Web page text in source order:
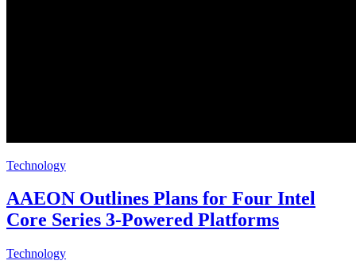
Technology
AAEON Outlines Plans for Four Intel
Core Series 3-Powered Platforms
Technology